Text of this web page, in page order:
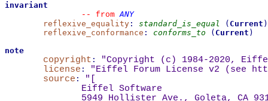
invariant
--
from ANY
reflexive_equality : standard_is_equal ( Current )
reflexive_conformance : conforms_to ( Current )
note
copyright :
"Copyright (c) 1984-2020,
license : "Eiffel Forum License v2 (see
source : "
Eiffel Software
5949 Hollister Ave., Goleta, CA